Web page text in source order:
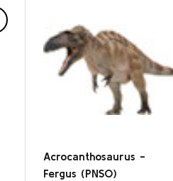
Acrocanthosaurus -
Fergus (PNSO)